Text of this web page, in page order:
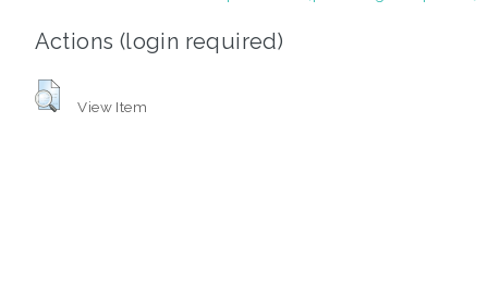
Actions (login required)
View Item